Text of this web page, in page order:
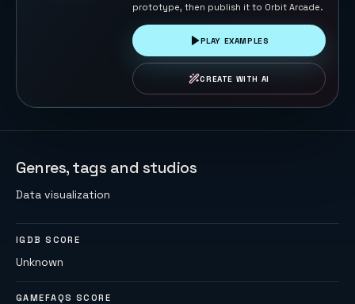
prototype, then publish it to Orbit Arcade.
PLAY EXAMPLES
CREATE WITH AI
Genres, tags and studios
Data visualization
IGDB SCORE
Unknown
GAMEFAQS SCORE